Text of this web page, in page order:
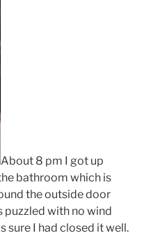
About 8 pm I got up
bathroom which is
the outside door
puzzled with no wind
sure I had closed it well.